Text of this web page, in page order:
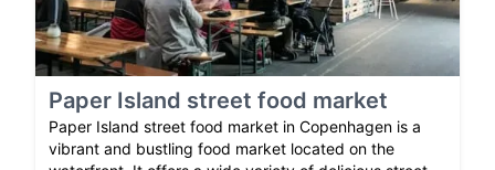
Paper Island street food market
Paper Island street food market in Copenhagen is a
vibrant and bustling food market located on the